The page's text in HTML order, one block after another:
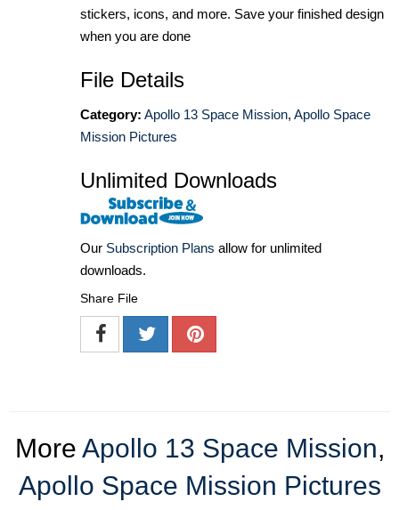
stickers, icons, and more. Save your finished design
when you are done
File Details
Category: Apollo 13 Space Mission, Apollo Space
Mission Pictures
Unlimited Downloads
Our Subscription Plans allow for unlimited
downloads.
Share File
More Apollo 13 Space Mission,
Apollo Space Mission Pictures